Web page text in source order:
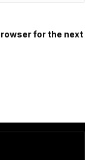
for the next